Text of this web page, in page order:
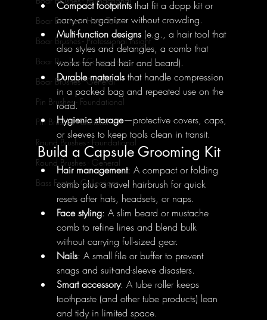
Boar Brushes - How To's
Boar Brushes - Professional Insight
Boar Brushes - Comparisons
Boar Brushes - General
Pin Brushes - Foundational
Pin Brushes - General
Round Brushes - Foundational
Round Brushes - General
Bass Feature Collections
Compact footprints that fit a dopp kit or
carry-on organizer without crowding.
Multi-function designs (e.g., a hair tool that
also styles and detangles, a comb that
works for head hair and beard).
Durable materials that handle compression
in a packed bag and repeated use on the
road.
Hygienic storage—protective covers, caps,
or sleeves to keep tools clean in transit.
Build a Capsule Grooming Kit
Hair management: A compact or folding
comb plus a travel hairbrush for quick
resets after hats, headsets, or naps.
Face styling: A slim beard or mustache
comb to refine lines and blend bulk
without carrying full-sized gear.
Nails: A small file or buffer to prevent
snags and suit-and-sleeve disasters.
Smart accessory: A tube roller keeps
toothpaste (and other tube products) lean
and tidy in limited space.